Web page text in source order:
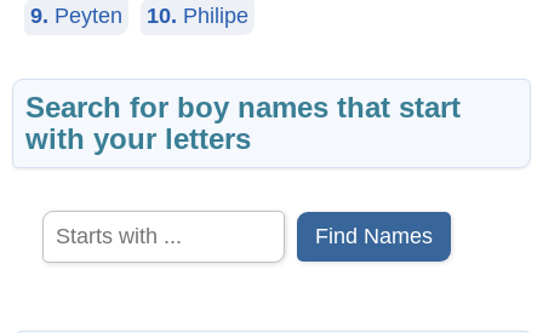
9. Peyten 10. Philipe
Search for boy names that start
with your letters
Find Names